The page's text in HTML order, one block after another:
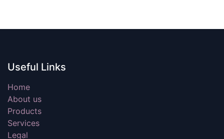
Useful Links
Home
About us
Products
Services
Legal